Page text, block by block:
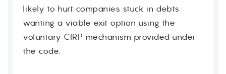
likely to hurt companies stuck in debts
wanting a viable exit option using the
voluntary CIRP mechanism provided under
the code.